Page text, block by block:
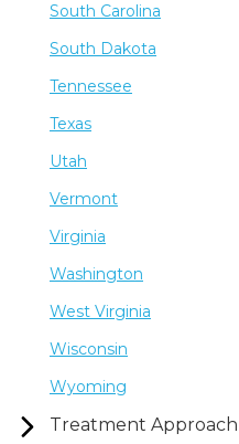
South Carolina
South Dakota
Tennessee
Texas
Utah
Vermont
Virginia
Washington
West Virginia
Wisconsin
Wyoming
Treatment Approach